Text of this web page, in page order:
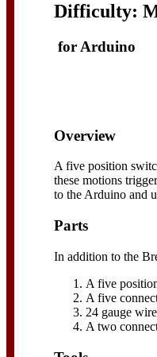
Difficulty:
for Arduino
Overview
A five position
these motions
to the Arduino and
Parts
In addition to the
A five
A five
24 gauge
A two